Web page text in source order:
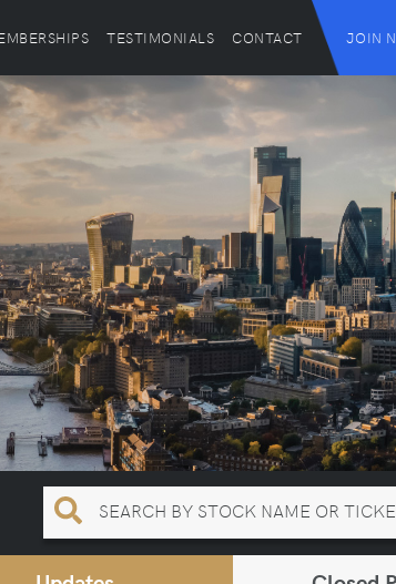
TESTIMONIALS CONTACT JOIN